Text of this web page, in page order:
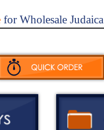
for Wholesale Judaica